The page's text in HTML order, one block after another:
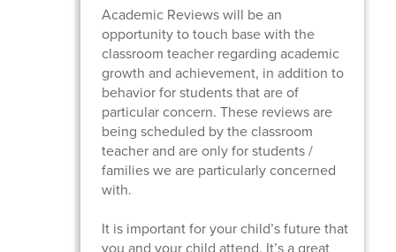
Academic Reviews will be an
opportunity to touch base with the
classroom teacher regarding academic
growth and achievement, in addition to
behavior for students that are of
particular concern. These reviews are
being scheduled by the classroom
teacher and are only for students /
families we are particularly concerned
with.
It is important for your child’s future that
you and your child attend. It’s a great